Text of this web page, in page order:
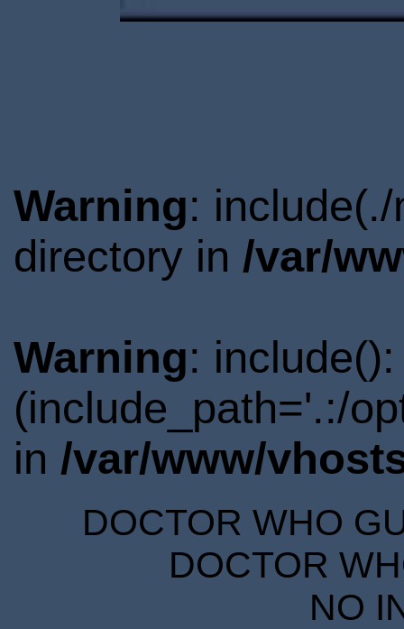
Warning:
directory in /var/
Warning:
(include_path='.:/
in /var/www/
DOCTOR WHO
DOCTOR
NO